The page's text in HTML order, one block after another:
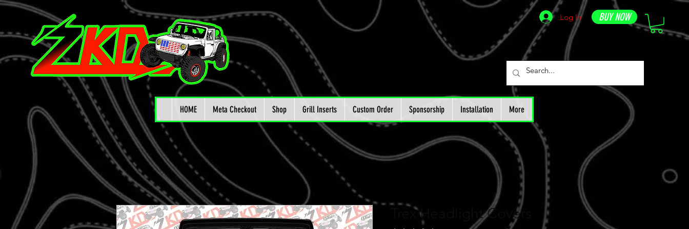
BUY NOW
Log In
HOME Meta Checkout Shop Grill Inserts Custom Order Sponsorship Installation More
Trex Headlight Covers